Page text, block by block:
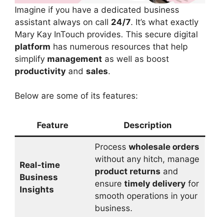
Imagine if you have a dedicated business
assistant always on call 24/7. It’s what exactly
Mary Kay InTouch provides. This secure digital
platform has numerous resources that help
simplify management as well as boost
productivity and sales.
Below are some of its features:
Feature Description
Real-time
Business
Insights
Process wholesale orders
without any hitch, manage
product returns and
ensure timely deliveryfor
smooth operations in your
business.